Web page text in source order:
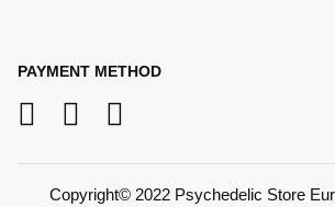
PAYMENT METHOD
Copyright© 2022 Psychedelic Store